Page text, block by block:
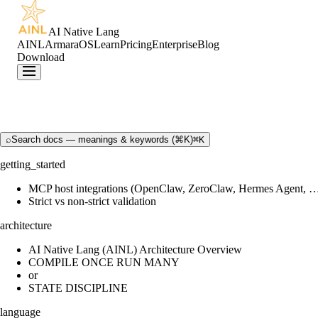
AI Native Lang
AINLArmaraOSLearnPricingEnterpriseBlog
Download
⌕Search docs — meanings & keywords (⌘K)⌘K
getting_started
MCP host integrations (OpenClaw, ZeroClaw, Hermes Agent,
Strict vs non-strict validation
architecture
AI Native Lang (AINL) Architecture Overview
COMPILE ONCE RUN MANY
or
STATE DISCIPLINE
language